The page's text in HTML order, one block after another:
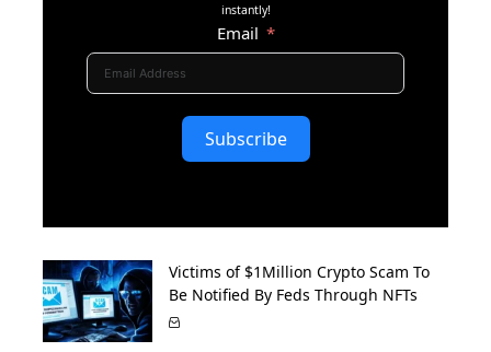
instantly!
Email
Subscribe
Victims of $1Million Crypto Scam To
Be Notified By Feds Through NFTs